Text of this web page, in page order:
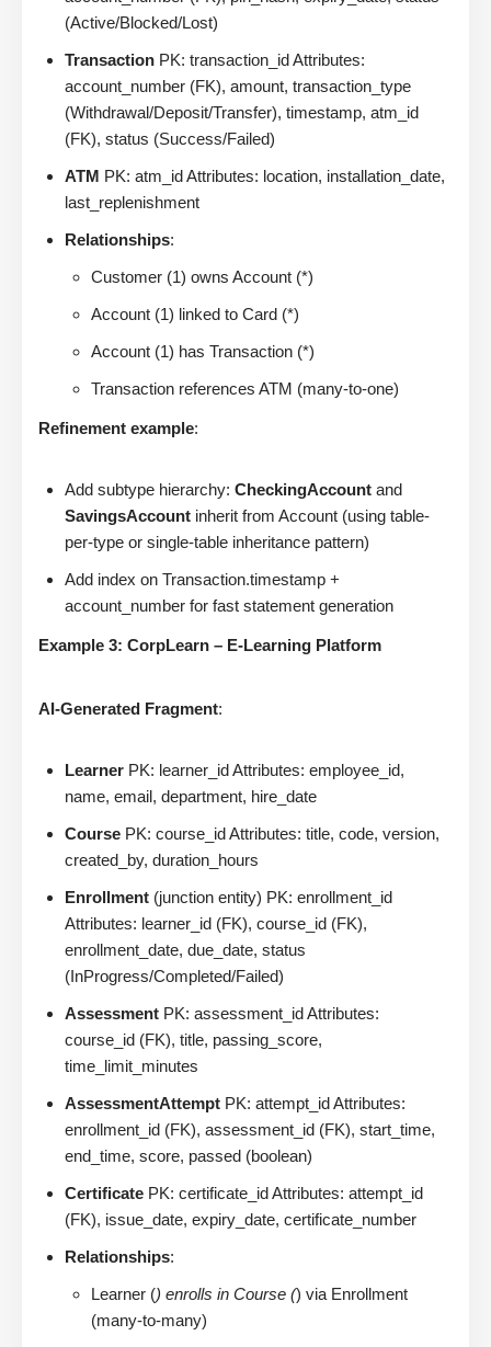
(Active/Blocked/Lost)
Transaction PK: transaction_id Attributes:
account_number (FK), amount, transaction_type
(Withdrawal/Deposit/Transfer), timestamp, atm_id
(FK), status (Success/Failed)
ATM PK: atm_id Attributes: location, installation_date,
last_replenishment
Relationships:
Customer (1) owns Account (*)
Account (1) linked to Card (*)
Account (1) has Transaction (*)
Transaction references ATM (many-to-one)
Refinement example:
Add subtype hierarchy: CheckingAccount and
SavingsAccount inherit from Account (using table-
per-type or single-table inheritance pattern)
Add index on Transaction.timestamp +
account_number for fast statement generation
Example 3: CorpLearn – E-Learning Platform
AI-Generated Fragment:
Learner PK: learner_id Attributes: employee_id,
name, email, department, hire_date
Course PK: course_id Attributes: title, code, version,
created_by, duration_hours
Enrollment (junction entity) PK: enrollment_id
Attributes: learner_id (FK), course_id (FK),
enrollment_date, due_date, status
(InProgress/Completed/Failed)
Assessment PK: assessment_id Attributes:
course_id (FK), title, passing_score,
time_limit_minutes
AssessmentAttempt PK: attempt_id Attributes:
enrollment_id (FK), assessment_id (FK), start_time,
end_time, score, passed (boolean)
Certificate PK: certificate_id Attributes: attempt_id
(FK), issue_date, expiry_date, certificate_number
Relationships:
Learner () enrolls in Course () via Enrollment
(many-to-many)